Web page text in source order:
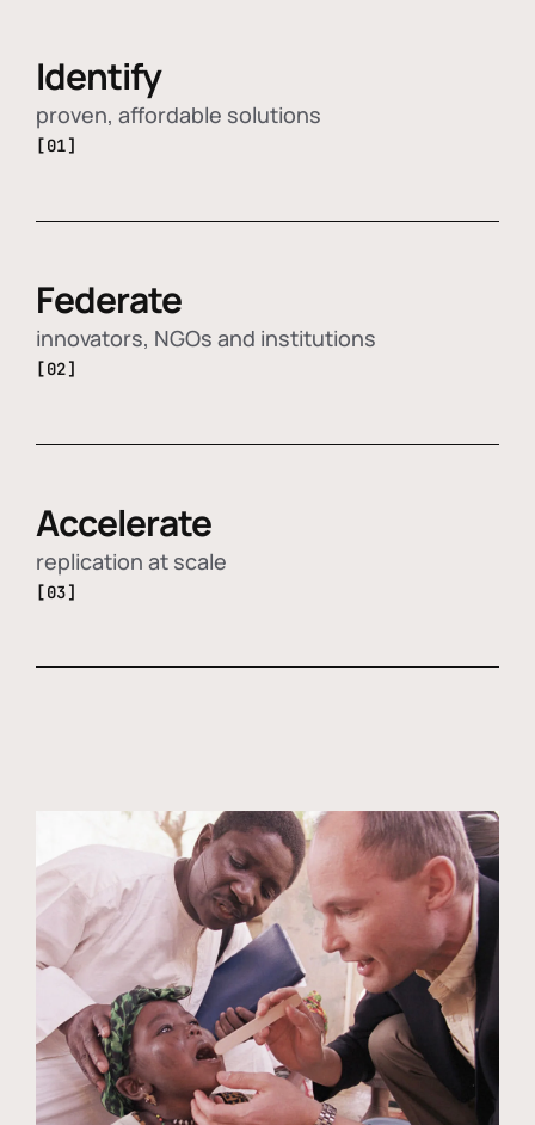
Identify
proven, affordable solutions
[01]
Federate
innovators, NGOs and institutions
[02]
Accelerate
replication at scale
[03]